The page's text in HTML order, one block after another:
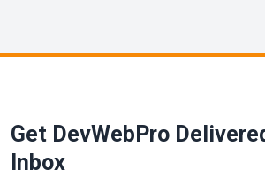
Get DevWebPro
Inbox